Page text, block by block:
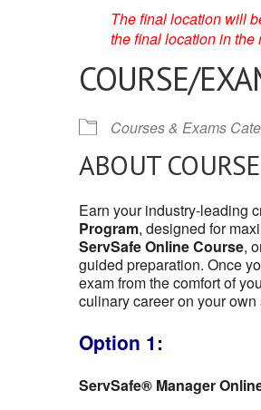
The final location will
the final location in the
COURSE/
Courses & Exams
ABOUT
Earn your industry-leading
Program, designed for
ServSafe Online Course,
guided preparation. Once
exam from the comfort of
culinary career on your own
Option 1:
ServSafe® Manager